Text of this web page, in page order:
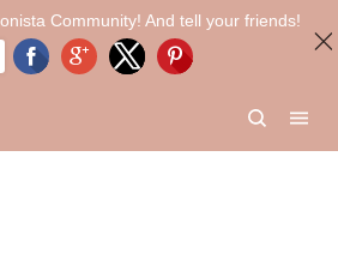
Community! And tell your friends!